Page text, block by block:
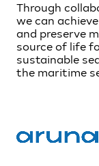
Through
we can
and preserve
source of life
sustainable
the maritime